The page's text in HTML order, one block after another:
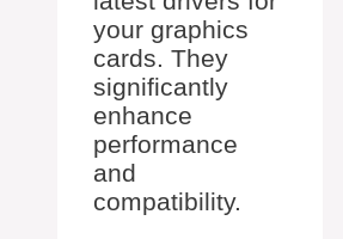
your graphics
cards. They
significantly
enhance
performance
and
compatibility.